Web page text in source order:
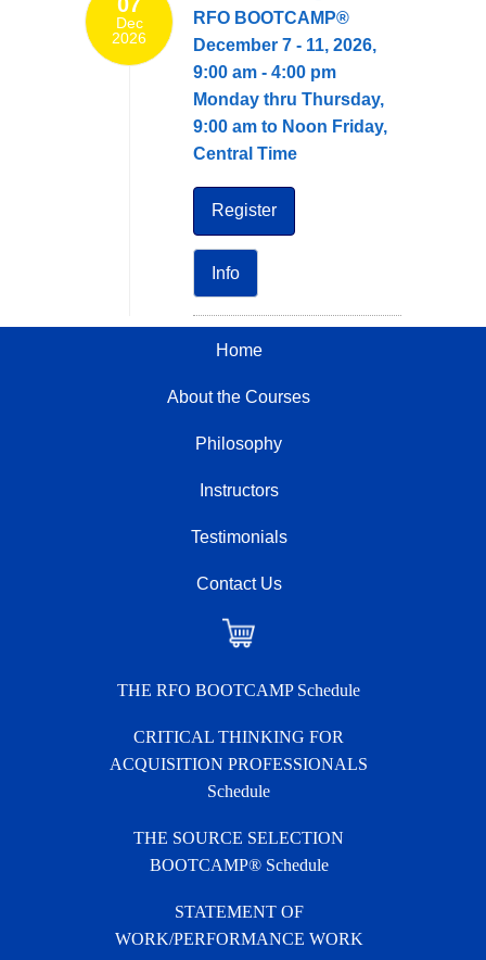
Dec
2026
RFO BOOTCAMP®
December 7 - 11, 2026,
9:00 am - 4:00 pm
Monday thru Thursday,
9:00 am to Noon Friday,
Central Time
Register
Info
Home
About the Courses
Philosophy
Instructors
Testimonials
Contact Us
Checkout
THE RFO BOOTCAMP Schedule
CRITICAL THINKING FOR
ACQUISITION PROFESSIONALS
Schedule
THE SOURCE SELECTION
BOOTCAMP® Schedule
STATEMENT OF
WORK/PERFORMANCE WORK